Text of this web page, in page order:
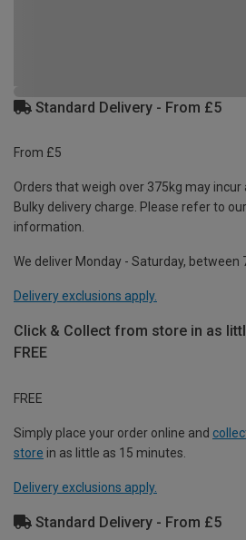
Standard Delivery - From £5
From £5
Orders that weigh over 375kg may incur
Bulky delivery charge. Please refer to our
information.
We deliver Monday - Saturday, between
Delivery exclusions apply.
Click & Collect from store in as
FREE
FREE
Simply place your order online and
store in as little as 15 minutes.
Delivery exclusions apply.
Standard Delivery - From £5